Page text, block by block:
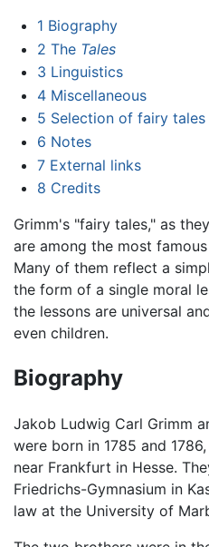
1 Biography
2 The Tales
3 Linguistics
4 Miscellaneous
5 Selection of fairy
6 Notes
7 External links
8 Credits
Grimm's "fairy tales," as
are among the most
Many of them reflect a
the form of a single moral
the lessons are universal
even children.
Biography
Jakob Ludwig Carl Grimm
were born in 1785 and
near Frankfurt in Hesse.
Friedrichs-Gymnasium in
law at the University of